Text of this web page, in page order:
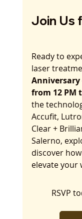
Join Us
Ready to
laser
Anniversary
from 12 PM
the
Accufit,
Clear +
Salerno,
discover
elevate your
RSVP